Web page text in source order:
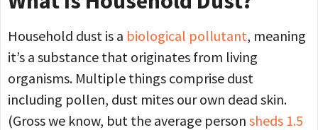
Household dust is a biological pollutant, meaning
it’s a substance that originates from living
organisms. Multiple things comprise dust
including pollen, dust mites our own dead skin.
(Gross we know, but the average person sheds 1.5